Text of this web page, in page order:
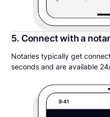
5. Connect with a
Notaries typically get
seconds and are available